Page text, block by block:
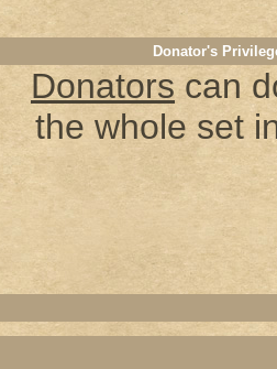
Donator's
Donatorscan
the whole set